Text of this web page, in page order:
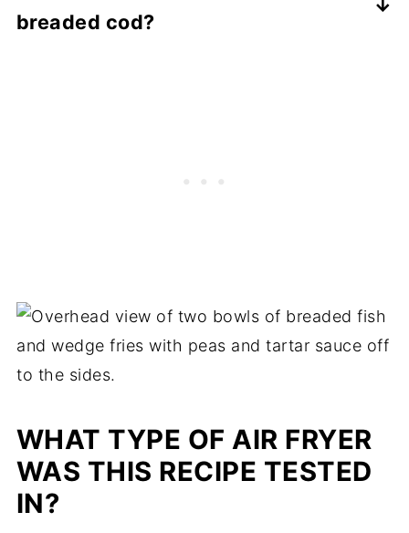
so they should work well as a substitute.
breaded cod?
WHAT TYPE OF AIR FRYER
WAS THIS RECIPE TESTED
IN?